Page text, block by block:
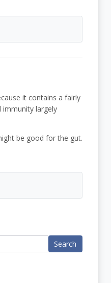
it contains a fairly
largely
be good for the gut.
Search